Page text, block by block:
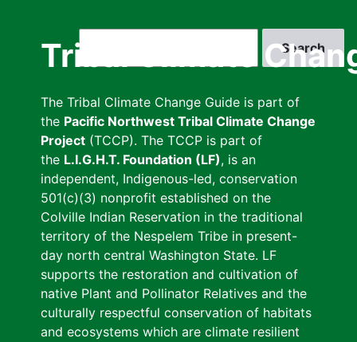
Tribal Climate
The Tribal Climate Change Guide is part of
the Pacific Northwest Tribal Climate Change
Project (TCCP). The TCCP is part of
the L.I.G.H.T. Foundation (LF), is an
independent, Indigenous-led, conservation
501(c)(3) nonprofit established on the
Colville Indian Reservation in the traditional
territory of the Nespelem Tribe in present-
day north central Washington State. LF
supports the restoration and cultivation of
native Plant and Pollinator Relatives and the
culturally respectful conservation of habitats
and ecosystems which are climate resilient